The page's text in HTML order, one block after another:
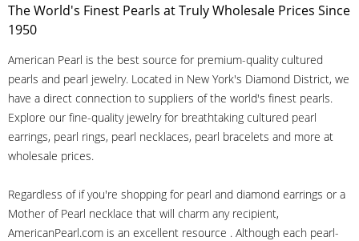
The World's Finest Pearls at Truly Wholesale Prices Since
1950
American Pearl is the best source for premium-quality cultured
pearls and pearl jewelry. Located in New York's Diamond District, we
have a direct connection to suppliers of the world's finest pearls.
Explore our fine-quality jewelry for breathtaking cultured pearl
earrings, pearl rings, pearl necklaces, pearl bracelets and more at
wholesale prices.
Regardless of if you're shopping for pearl and diamond earrings or a
Mother of Pearl necklace that will charm any recipient,
AmericanPearl.com is an excellent resource . Although each pearl-